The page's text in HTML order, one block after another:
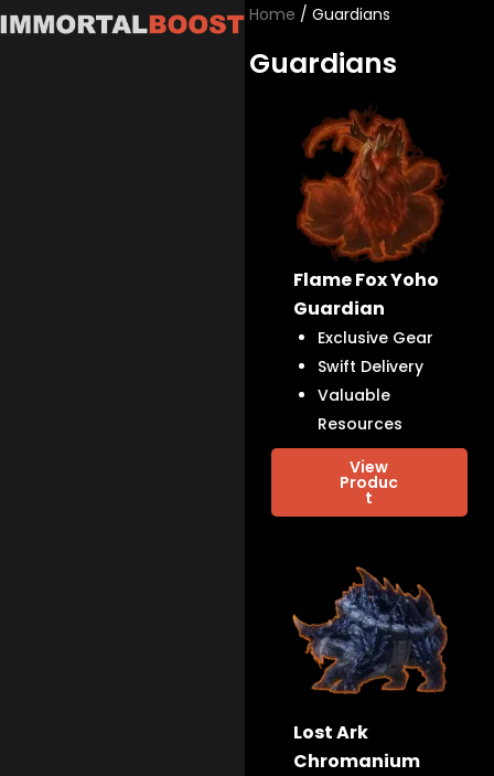
Skip
to
Home / Guardians
Guardians
Flame Fox Yoho
Guardian
Exclusive Gear
Swift Delivery
Valuable
Resources
View
Produc
t
Lost Ark
Chromanium